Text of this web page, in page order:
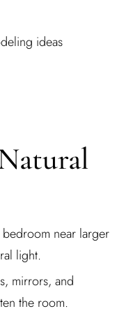
bedroom near larger
light.
mirrors, and
the room.